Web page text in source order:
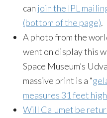
can join the IPL
(bottom of the page).
A photo from the
went on display this
Space Museum’s
massive print is a “
measures 31 feet
Will Calumet be